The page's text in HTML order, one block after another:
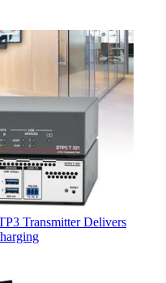
Transmitter Delivers